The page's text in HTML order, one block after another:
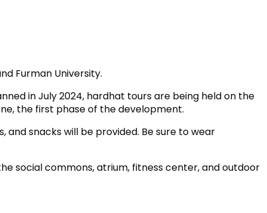
Furman University.
in July 2024, hardhat tours are being held on the
the first phase of the development.
and snacks will be provided. Be sure to wear
social commons, atrium, fitness center, and outdoor